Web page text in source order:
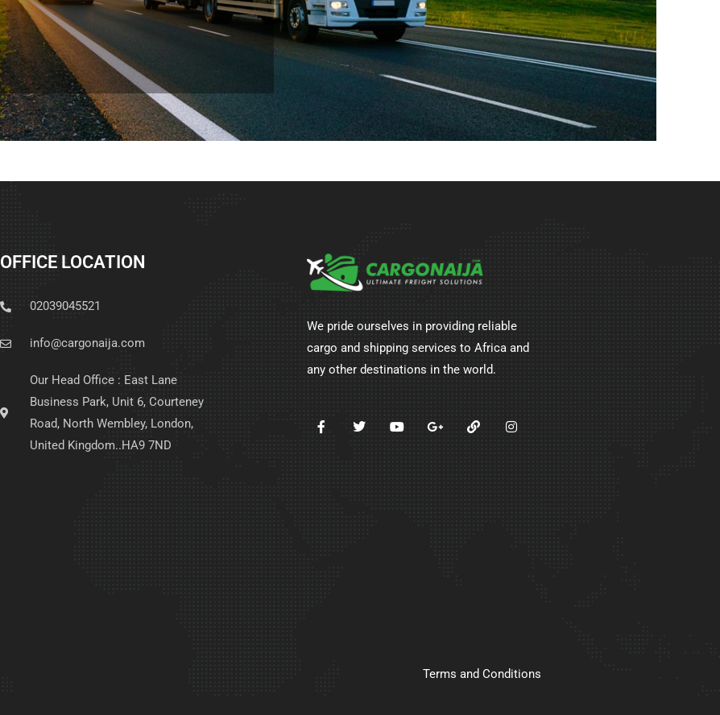
OFFICE LOCATION
02039045521
info@cargonaija.com
Our Head Office : East Lane
Business Park, Unit 6, Courteney
Road, North Wembley, London,
United Kingdom..HA9 7ND
We pride ourselves in providing reliable
cargo and shipping services to Africa and
any other destinations in the world.
Terms and Conditions